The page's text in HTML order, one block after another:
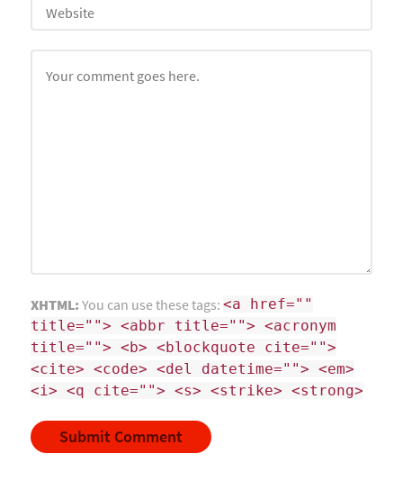
XHTML: You can use these tags: <a href=""
title=""> <abbr title=""> <acronym
title=""> <b> <blockquote cite="">
<cite> <code> <del datetime=""> <em>
<i> <q cite=""> <s> <strike> <strong>